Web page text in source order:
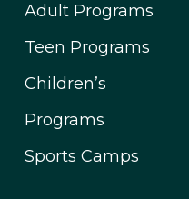
Adult Programs
Teen Programs
Children’s
Programs
Sports Camps